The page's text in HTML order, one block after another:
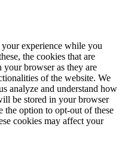
experience while you
the cookies that are
your browser as they are
of the website. We
analyze and understand how
be stored in your browser
the option to opt-out of these
cookies may affect your